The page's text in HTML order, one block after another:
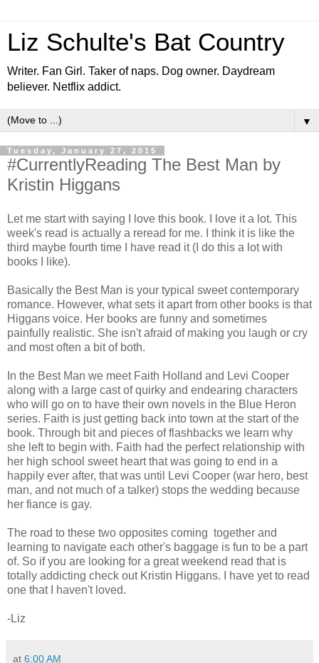
Liz Schulte's Bat Country
Writer. Fan Girl. Taker of naps. Dog owner. Daydream
believer. Netflix addict.
▼
Tuesday, January 27, 2015
#CurrentlyReading The Best Man by
Kristin Higgans
Let me start with saying I love this book. I love it a lot. This
week's read is actually a reread for me. I think it is like the
third maybe fourth time I have read it (I do this a lot with
books I like).
Basically the Best Man is your typical sweet contemporary
romance. However, what sets it apart from other books is that
Higgans voice. Her books are funny and sometimes
painfully realistic. She isn't afraid of making you laugh or cry
and most often a bit of both.
In the Best Man we meet Faith Holland and Levi Cooper
along with a large cast of quirky and endearing characters
who will go on to have their own novels in the Blue Heron
series. Faith is just getting back into town at the start of the
book. Through bit and pieces of flashbacks we learn why
she left to begin with. Faith had the perfect relationship with
her high school sweet heart that was going to end in a
happily ever after, that was until Levi Cooper (war hero, best
man, and not much of a talker) stops the wedding because
her fiance is gay.
The road to these two opposites coming together and
learning to navigate each other's baggage is fun to be a part
of. So if you are looking for a great weekend read that is
totally addicting check out Kristin Higgans. I have yet to read
one that I haven't loved.
-Liz
at 6:00 AM